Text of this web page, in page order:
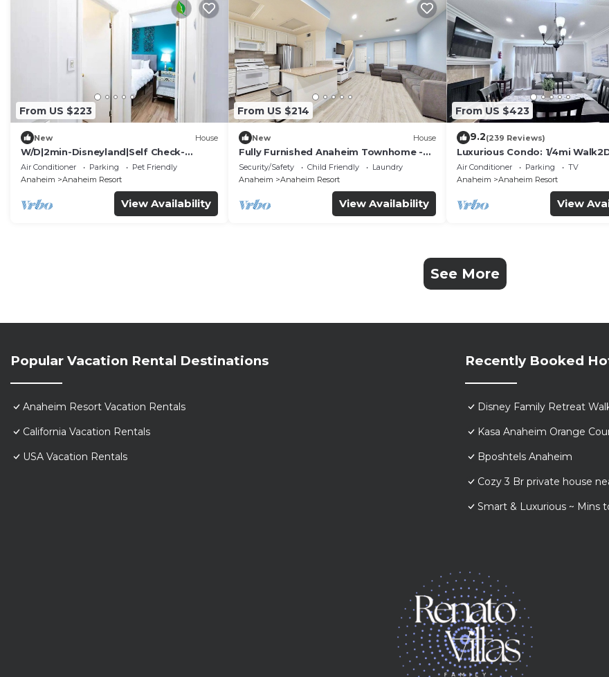
From US $223
New House
W/D|2min-Disneyland|Self Check-
In|King|Smart TV
Air Conditioner Parking
Pet Friendly
Anaheim
Anaheim Resort
View Availability
From US $214
New House
Fully Furnished Anaheim Townhome -
Utilities Included - Gated Community
Security/Safety Child Friendly
Laundry
Anaheim
Anaheim Resort
View Availability
From US $423
9.2(239 Reviews)
Luxurious Condo: 1/4mi
Comm. Pool/Spa
Air Conditioner Parking
TV
Anaheim
Anaheim Resort
View
See More
Popular Vacation Rental Destinations
Anaheim Resort Vacation Rentals
California Vacation Rentals
USA Vacation Rentals
Recently Booked
Disney Family Retreat
Kasa Anaheim Orange
Bposhtels Anaheim
Cozy 3 Br private house
Smart & Luxurious ~ Mins